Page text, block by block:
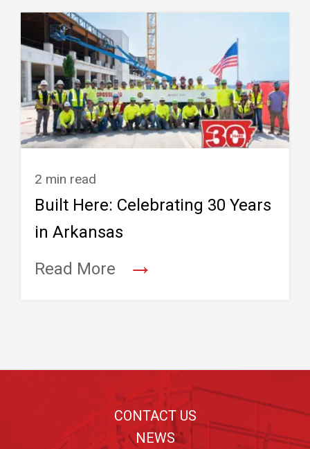
2 min read
Built Here: Celebrating 30 Years
in Arkansas
Read More
→
CONTACT US
NEWS